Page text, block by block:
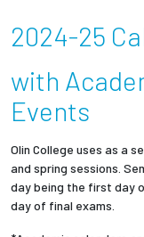
News +
Give to Olin
2024-25
with
Events
Olin College uses as a
and spring sessions.
day being the first day
day of final exams.